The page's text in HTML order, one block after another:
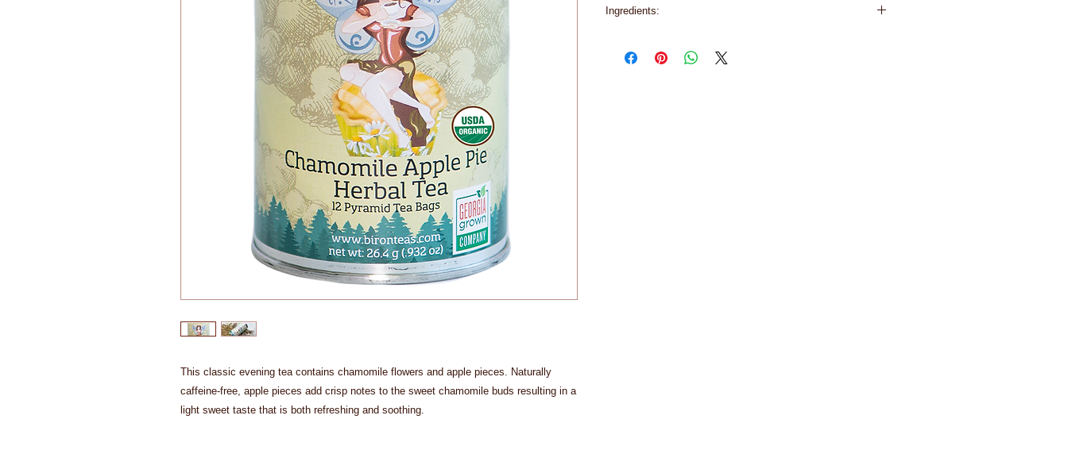
This classic evening tea contains chamomile flowers and apple pieces. Naturally
caffeine-free, apple pieces add crisp notes to the sweet chamomile buds resulting in a
light sweet taste that is both refreshing and soothing.
Ingredients:
Pieces (Natural Flavor, Apple)